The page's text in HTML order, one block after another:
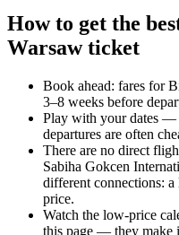
How to get the
Warsaw ticket
Book ahead: fares for
3–8 weeks before
Play with your dates —
departures are often
There are no direct
Sabiha Gokcen
different connections:
price.
Watch the low-price
this page — they make